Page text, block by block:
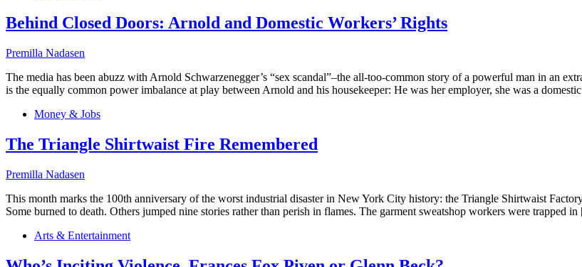
Behind Closed Doors: Arnold and Domestic Workers’ Rights
Premilla Nadasen
The media has been abuzz with Arnold Schwarzenegger’s “sex scandal”–the all-too-common story of a powerful man in an
is the equally common power imbalance at play between Arnold and his housekeeper: He was her employer, she was a
Money & Jobs
The Triangle Shirtwaist Fire Remembered
Premilla Nadasen
This month marks the 100th anniversary of the worst industrial disaster in New York City history: the Triangle Shirtwaist
Some burned to death. Others jumped nine stories rather than perish in flames. The garment sweatshop workers were trapped
Arts & Entertainment